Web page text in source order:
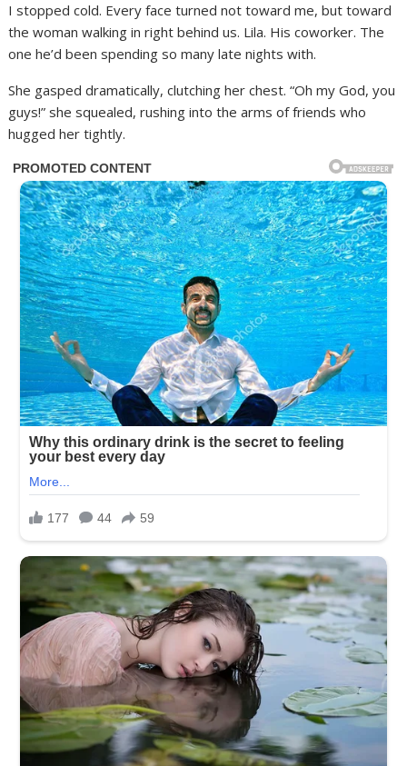
I stopped cold. Every face turned not toward me, but toward
the woman walking in right behind us. Lila. His coworker. The
one he’d been spending so many late nights with.
She gasped dramatically, clutching her chest. “Oh my God, you
guys!” she squealed, rushing into the arms of friends who
hugged her tightly.